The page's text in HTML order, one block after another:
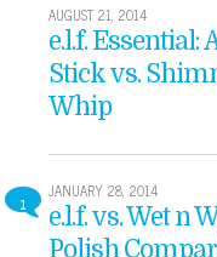
AUGUST 21, 2014
e.l.f. Essential:
Stick vs.
Whip
1
JANUARY 28, 2014
e.l.f. vs. Wet n
Polish